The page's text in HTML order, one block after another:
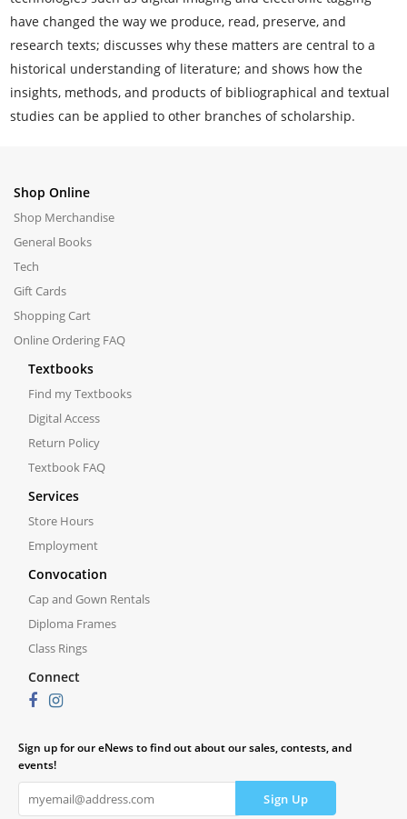
have changed the way we produce, read, preserve, and
research texts; discusses why these matters are central to a
historical understanding of literature; and shows how the
insights, methods, and products of bibliographical and textual
studies can be applied to other branches of scholarship.
Shop Online
Shop Merchandise
General Books
Tech
Gift Cards
Shopping Cart
Online Ordering FAQ
Textbooks
Find my Textbooks
Digital Access
Return Policy
Textbook FAQ
Services
Store Hours
Employment
Convocation
Cap and Gown Rentals
Diploma Frames
Class Rings
Connect
Sign up for our eNews to find out about our sales, contests, and
events!